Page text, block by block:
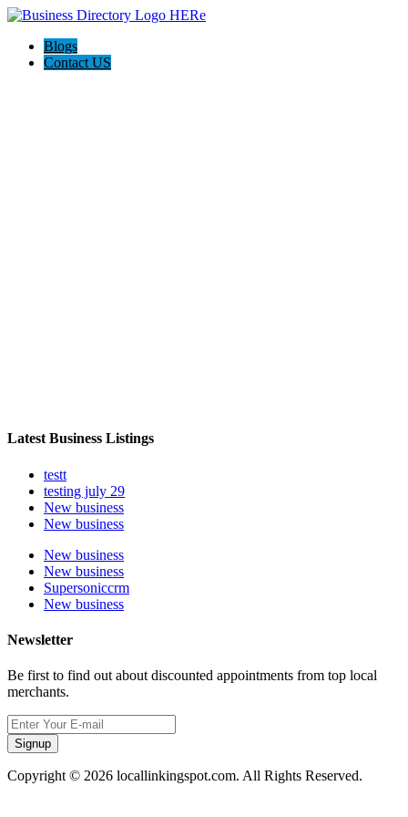
Blogs
Contact US
Latest Business Listings
testt
testing july 29
New business
New business
New business
New business
Supersoniccrm
New business
Newsletter
Be first to find out about discounted appointments from top local
merchants.
Signup
Copyright © 2026 locallinkingspot.com. All Rights Reserved.